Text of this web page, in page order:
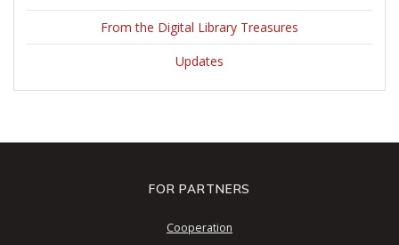
From the Digital Library Treasures
Updates
FOR PARTNERS
Cooperation